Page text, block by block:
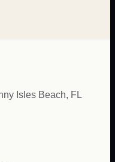
Isles Beach, FL